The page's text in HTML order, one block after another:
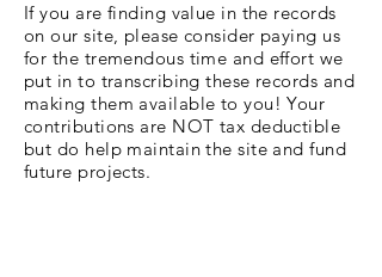
If you are finding value in the records
on our site, please consider paying us
for the tremendous time and effort we
put in to transcribing these records and
making them available to you! Your
contributions are NOT tax deductible
but do help maintain the site and fund
future projects.